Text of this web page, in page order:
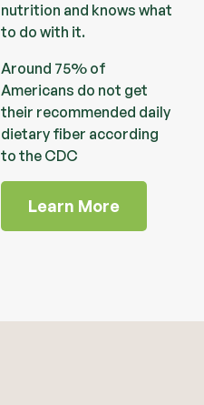
nutrition and knows what
to do with it.
Around 75% of
Americans do not get
their recommended daily
dietary fiber according
to the CDC
Learn More